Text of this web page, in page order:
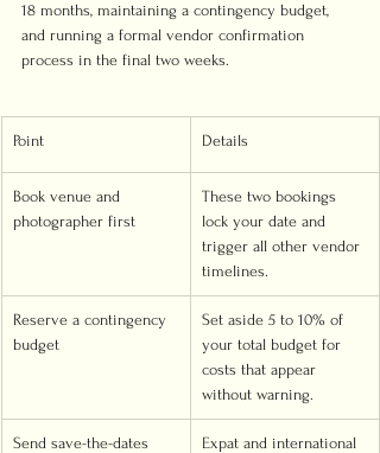
18 months, maintaining a contingency budget,
and running a formal vendor confirmation
process in the final two weeks.
Point Details
Book venue and
photographer first
These two bookings
lock your date and
trigger all other vendor
timelines.
Reserve a contingency
budget
Set aside 5 to 10% of
your total budget for
costs that appear
without warning.
Send save-the-dates
Expat and international